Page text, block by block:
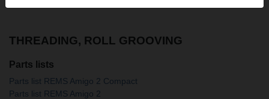
THREADING, ROLL GROOVING
Parts lists
Parts list REMS Amigo 2 Compact
Parts list REMS Amigo 2